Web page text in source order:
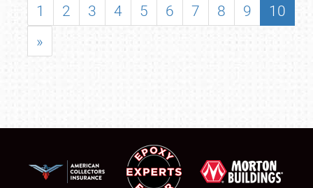
1 2 3 4 5 6 7 8 9
10
»